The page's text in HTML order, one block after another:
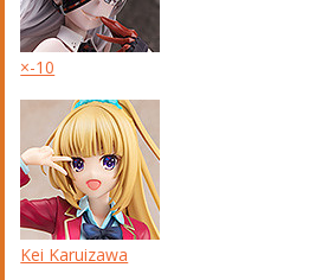
×-10
Kei Karuizawa